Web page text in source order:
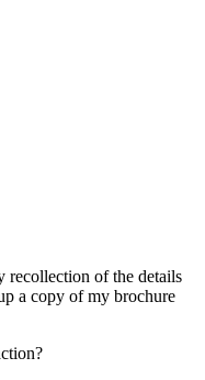
recollection of the details
a copy of my brochure